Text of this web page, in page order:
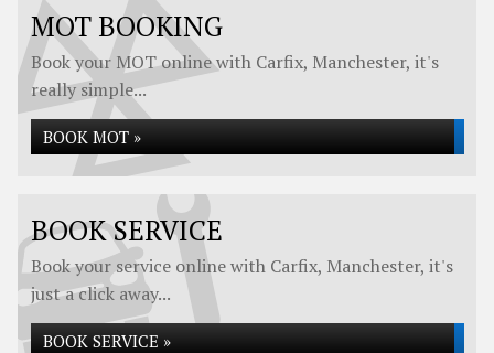
MOT BOOKING
Book your MOT online with Carfix, Manchester, it's
really simple...
BOOK MOT »
BOOK SERVICE
Book your service online with Carfix, Manchester, it's
just a click away...
BOOK SERVICE »